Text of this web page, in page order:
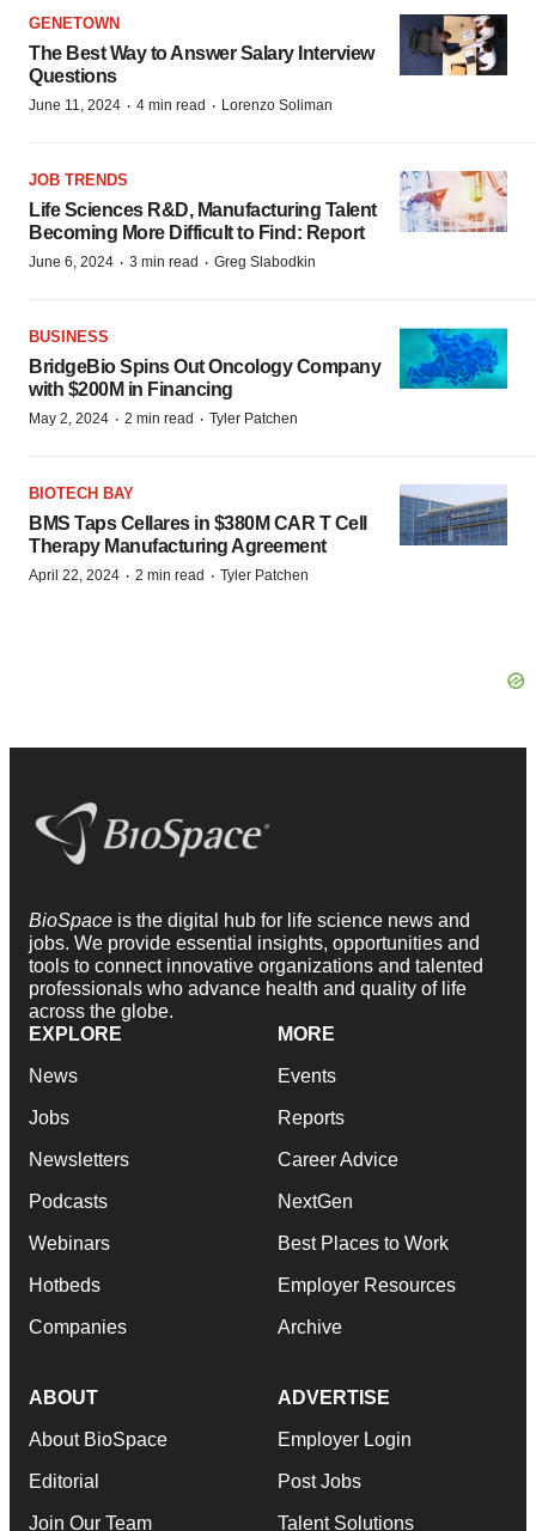
GENETOWN
The Best Way to Answer Salary Interview
Questions
June 11, 2024 · 4 min read · Lorenzo Soliman
JOB TRENDS
Life Sciences R&D, Manufacturing Talent
Becoming More Difficult to Find: Report
June 6, 2024 · 3 min read · Greg Slabodkin
BUSINESS
BridgeBio Spins Out Oncology Company
with $200M in Financing
May 2, 2024 · 2 min read · Tyler Patchen
BIOTECH BAY
BMS Taps Cellares in $380M CAR T Cell
Therapy Manufacturing Agreement
April 22, 2024 · 2 min read · Tyler Patchen
BioSpace is the digital hub for life science news and
jobs. We provide essential insights, opportunities and
tools to connect innovative organizations and talented
professionals who advance health and quality of life
across the globe.
EXPLORE
News
Jobs
Newsletters
Podcasts
Webinars
Hotbeds
Companies
MORE
Events
Reports
Career Advice
NextGen
Best Places to Work
Employer Resources
Archive
ABOUT
About BioSpace
Editorial
Join Our Team
ADVERTISE
Employer Login
Post Jobs
Talent Solutions